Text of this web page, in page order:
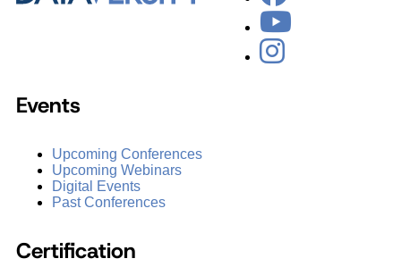
Events
Upcoming Conferences
Upcoming Webinars
Digital Events
Past Conferences
Certification